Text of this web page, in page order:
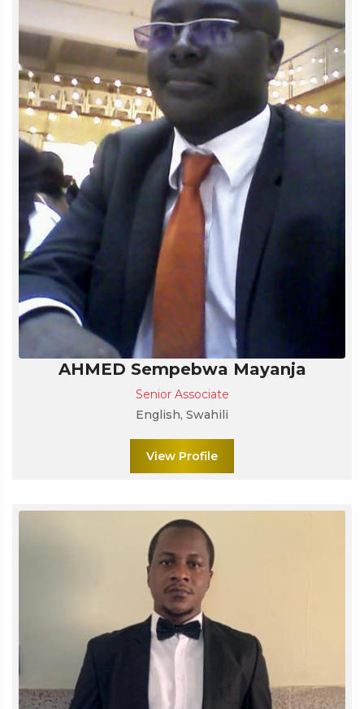
AHMED Sempebwa Mayanja
Senior Associate
English, Swahili
View Profile